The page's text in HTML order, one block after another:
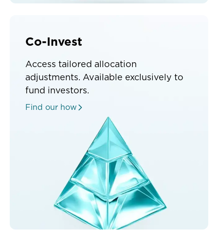
Co-Invest
Access tailored allocation
adjustments. Available exclusively to
fund investors.
Find our how